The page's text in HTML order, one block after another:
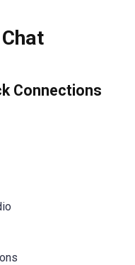
Connections